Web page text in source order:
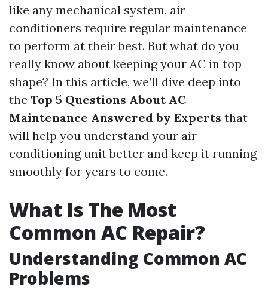
like any mechanical system, air
conditioners require regular maintenance
to perform at their best. But what do you
really know about keeping your AC in top
shape? In this article, we’ll dive deep into
the Top 5 Questions About AC
Maintenance Answered by Experts that
will help you understand your air
conditioning unit better and keep it running
smoothly for years to come.
What Is The Most
Common AC Repair?
Understanding Common AC
Problems